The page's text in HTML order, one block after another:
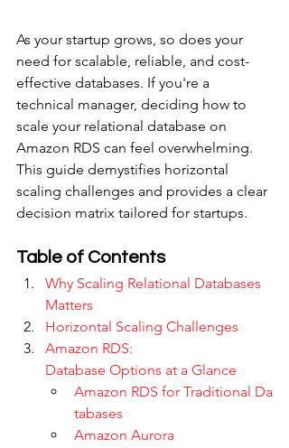
As your startup grows, so does your
need for scalable, reliable, and cost-
effective databases. If you're a
technical manager, deciding how to
scale your relational database on
Amazon RDS can feel overwhelming.
This guide demystifies horizontal
scaling challenges and provides a clear
decision matrix tailored for startups.
Table of Contents
Why Scaling Relational Databases
Matters
Horizontal Scaling Challenges
Amazon RDS:
Database Options at a Glance
Amazon RDS for Traditional Da
tabases
Amazon Aurora